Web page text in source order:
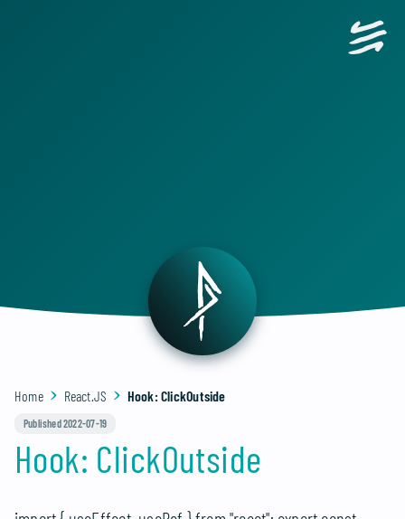
Home React.JS Hook: ClickOutside
Published 2022-07-19
Hook: ClickOutside